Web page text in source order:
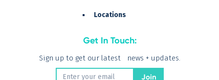
Locations
Get In Touch:
Sign up to get our latest news + updates.